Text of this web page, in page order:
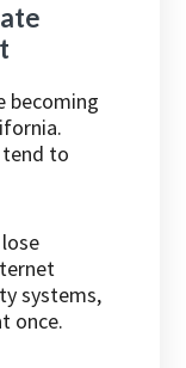
becoming
to
systems,
once.